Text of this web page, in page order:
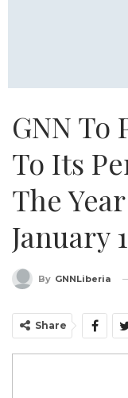
GNN To
To Its
The
January
By GNNLiberia
Share